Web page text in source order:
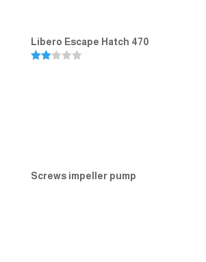
Libero Escape Hatch 470
Screws impeller pump